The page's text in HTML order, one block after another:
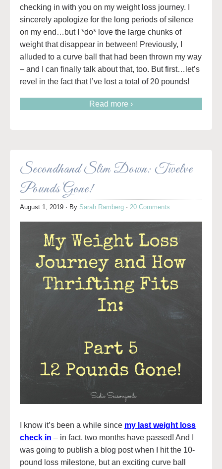
checking in with you on my weight loss journey. I
sincerely apologize for the long periods of silence
on my end…but I *do* love the large chunks of
weight that disappear in between! Previously, I
alluded to a curve ball that had been thrown my way
– and I can finally talk about that, too. But first…let’s
revel in the fact that I’ve lost a total of 20 pounds!
Read more ›
Secondhand Slim Down: Twelve
Pounds Gone!
August 1, 2019 · By Sarah Ramberg · 20 Comments
I know it’s been a while since my last weight loss
check in – in fact, two months have passed! And I
was going to publish a blog post when I hit the 10-
pound loss milestone, but an exciting curve ball